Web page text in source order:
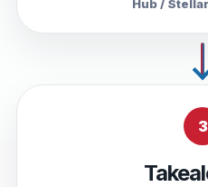
Hub /
3